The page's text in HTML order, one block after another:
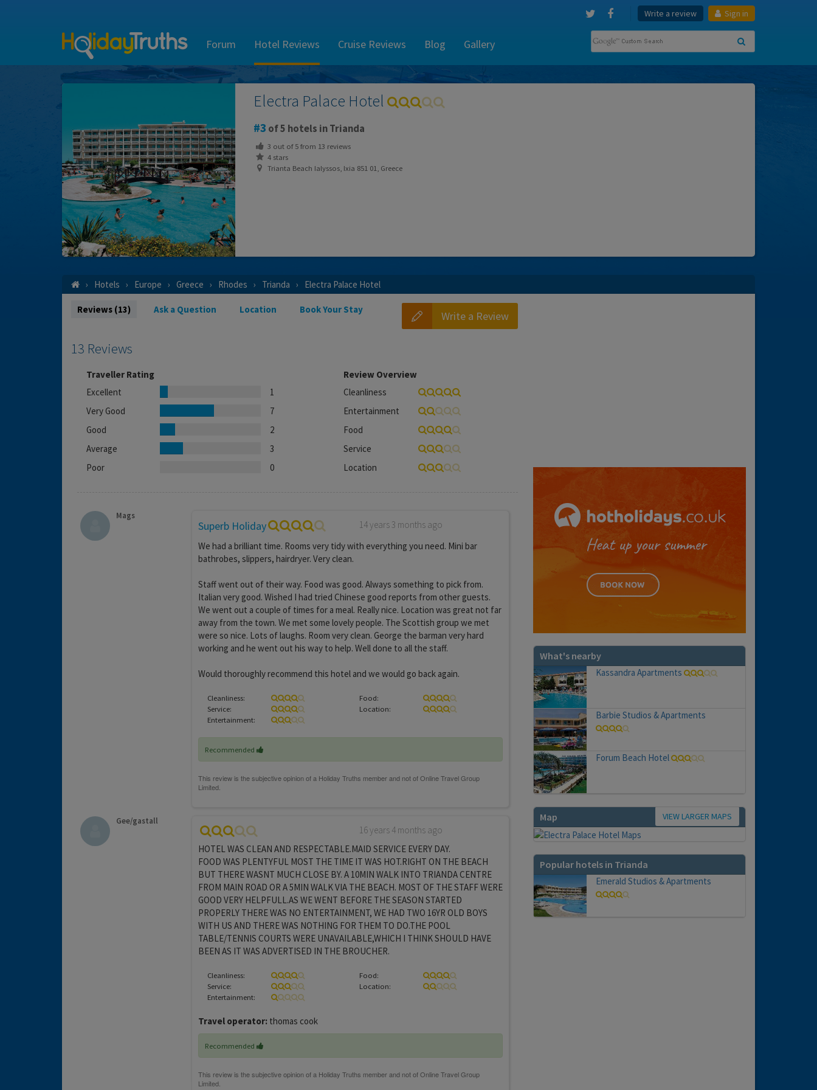
Write a review Sign in
Forum Hotel Reviews Cruise Reviews Blog Gallery
Electra Palace Hotel
3 of 5 hotels in Trianda
3 out of5from 13 reviews
4 stars
Trianta Beach Ialyssos, Ixia 851 01, Greece
Hotels Europe Greece Rhodes Trianda Electra Palace Hotel
Write a Review
Reviews (13) Ask a Question Location Book Your Stay
13 Reviews
Traveller Rating
Excellent
1
Very Good
7
Good
2
Average
3
Poor
0
Review Overview
Cleanliness
Entertainment
Food
Service
Location
Mags
Superb Holiday
14 years 3 months ago
We had a brilliant time. Rooms very tidy with everything you need. Mini bar
bathrobes, slippers, hairdryer. Very clean.
Staff went out of their way. Food was good. Always something to pick from.
Italian very good. Wished I had tried Chinese good reports from other guests.
We went out a couple of times for a meal. Really nice. Location was great not far
away from the town. We met some lovely people. The Scottish group we met
were so nice. Lots of laughs. Room very clean. George the barman very hard
working and he went out his way to help. Well done to all the staff.
Would thoroughly recommend this hotel and we would go back again.
Cleanliness:
Food:
Service:
Location:
Entertainment:
Recommended
Gee/gastall
16 years 4 months ago
HOTEL WAS CLEAN AND RESPECTABLE.MAID SERVICE EVERY DAY.
FOOD WAS PLENTYFUL MOST THE TIME IT WAS HOT.RIGHT ON THE BEACH
BUT THERE WASNT MUCH CLOSE BY. A 10MIN WALK INTO TRIANDA CENTRE
FROM MAIN ROAD OR A 5MIN WALK VIA THE BEACH. MOST OF THE STAFF WERE
GOOD VERY HELPFULL.AS WE WENT BEFORE THE SEASON STARTED
PROPERLY THERE WAS NO ENTERTAINMENT, WE HAD TWO 16YR OLD BOYS
WITH US AND THERE WAS NOTHING FOR THEM TO DO.THE POOL
TABLE/TENNIS COURTS WERE UNAVAILABLE,WHICH I THINK SHOULD HAVE
BEEN AS IT WAS ADVERTISED IN THE BROUCHER.
Cleanliness:
Food:
Service:
Location:
Entertainment:
Travel operator: thomas cook
Recommended
What's nearby
Kassandra Apartments
Barbie Studios & Apartments
Forum Beach Hotel
Map VIEW LARGER MAPS
Popular hotels in Trianda
Emerald Studios & Apartments